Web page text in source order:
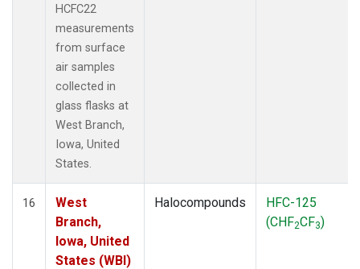
HCFC22
measurements
from surface
air samples
collected in
glass flasks at
West Branch,
Iowa, United
States.
16
West
Branch,
Iowa, United
States (WBI)
Halocompounds
HFC-125
(CHF2CF3)